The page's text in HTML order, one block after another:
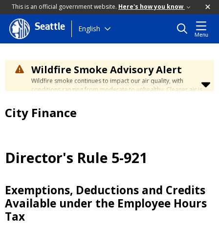
This is an official government website. Here's how you know
Skip
to
content
Seattle English
Menu
Wildfire Smoke Advisory Alert
Wildfire smoke continues to impact our air quality, with
conditions ranging from moderate to unhealthy. Cleaner air is
days. Learn how to stay safe at the
Safety page.
City Finance
Director's Rule 5-921
Exemptions, Deductions and Credits
Available under the Employee Hours
Tax